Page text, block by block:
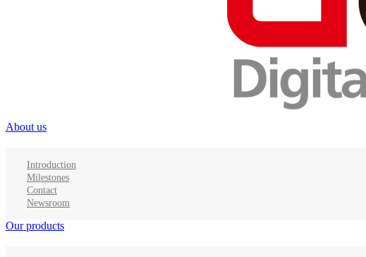
About us
Introduction
Milestones
Contact
Newsroom
Our products